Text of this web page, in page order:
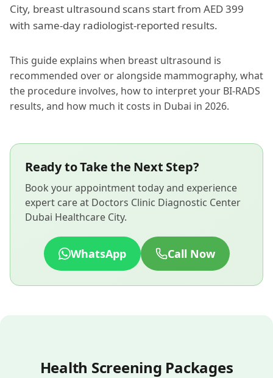
City, breast ultrasound scans start from AED 399
with same-day radiologist-reported results.
This guide explains when breast ultrasound is
recommended over or alongside mammography, what
the procedure involves, how to interpret your BI-RADS
results, and how much it costs in Dubai in 2026.
Ready to Take the Next Step?
Book your appointment today and experience
expert care at Doctors Clinic Diagnostic Center
Dubai Healthcare City.
WhatsApp Call Now
Health Screening Packages